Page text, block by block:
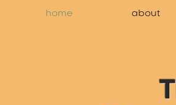
home about